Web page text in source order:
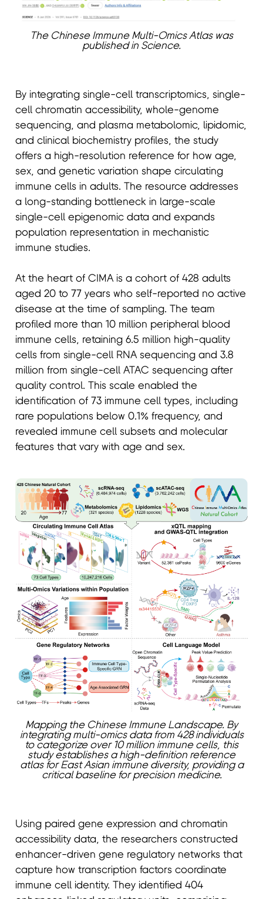
The Chinese Immune Multi-Omics Atlas was
published in Science.
By integrating single-cell transcriptomics, single-
cell chromatin accessibility, whole-genome
sequencing, and plasma metabolomic, lipidomic,
and clinical biochemistry profiles, the study
offers a high-resolution reference for how age,
sex, and genetic variation shape circulating
immune cells in adults. The resource addresses
a long-standing bottleneck in large-scale
single-cell epigenomic data and expands
population representation in mechanistic
immune studies.
At the heart of CIMA is a cohort of 428 adults
aged 20 to 77 years who self-reported no active
disease at the time of sampling. The team
profiled more than 10 million peripheral blood
immune cells, retaining 6.5 million high-quality
cells from single-cell RNA sequencing and 3.8
million from single-cell ATAC sequencing after
quality control. This scale enabled the
identification of 73 immune cell types, including
rare populations below 0.1% frequency, and
revealed immune cell subsets and molecular
features that vary with age and sex.
Mapping the Chinese Immune Landscape. By
integrating multi-omics data from 428 individuals
to categorize over 10 million immune cells, this
study establishes a high-definition reference
atlas for East Asian immune diversity, providing a
critical baseline for precision medicine.
Using paired gene expression and chromatin
accessibility data, the researchers constructed
enhancer-driven gene regulatory networks that
capture how transcription factors coordinate
immune cell identity. They identified 404